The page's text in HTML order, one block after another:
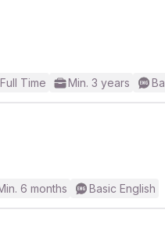
Full Time Min. 3 years
6 months Basic English